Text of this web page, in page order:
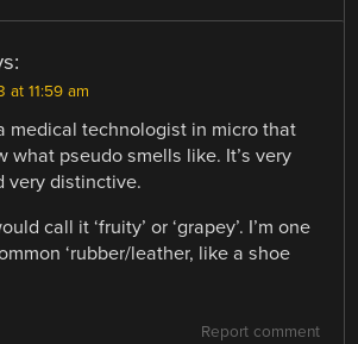
at 11:59 am
medical technologist in micro that
what pseudo smells like. It’s very
very distinctive.
call it ‘fruity’ or ‘grapey’. I’m one
‘rubber/leather, like a shoe
Report comment